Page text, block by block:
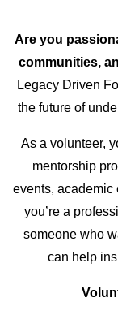
Are you
communities,
Legacy Driven
the future of
As a volunteer,
mentorship
events, academic
you’re a
someone who
can help